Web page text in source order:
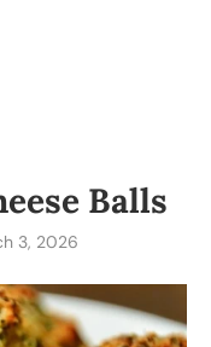
Balls
3, 2026